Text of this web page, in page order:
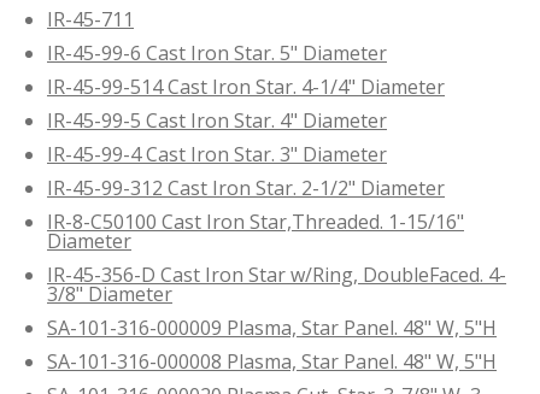
IR-45-711
IR-45-99-6 Cast Iron Star. 5" Diameter
IR-45-99-514 Cast Iron Star. 4-1/4" Diameter
IR-45-99-5 Cast Iron Star. 4" Diameter
IR-45-99-4 Cast Iron Star. 3" Diameter
IR-45-99-312 Cast Iron Star. 2-1/2" Diameter
IR-8-C50100 Cast Iron Star,Threaded. 1-15/16"
Diameter
IR-45-356-D Cast Iron Star w/Ring, DoubleFaced. 4-
3/8" Diameter
SA-101-316-000009 Plasma, Star Panel. 48" W, 5"H
SA-101-316-000008 Plasma, Star Panel. 48" W, 5"H